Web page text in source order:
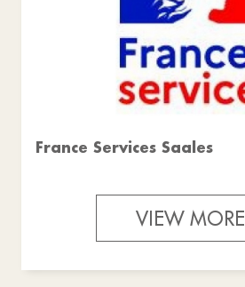
France Services Saales
VIEW MORE